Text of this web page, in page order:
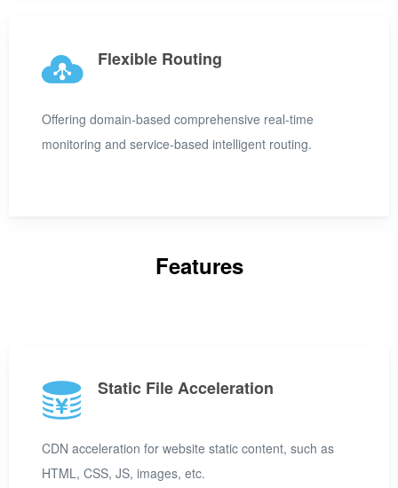
Flexible Routing
Offering domain-based comprehensive real-time
monitoring and service-based intelligent routing.
Features
Static File Acceleration
CDN acceleration for website static content, such as
HTML, CSS, JS, images, etc.